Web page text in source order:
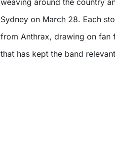
Sydney on March 28. Each
from Anthrax, drawing on fan
that has kept the band